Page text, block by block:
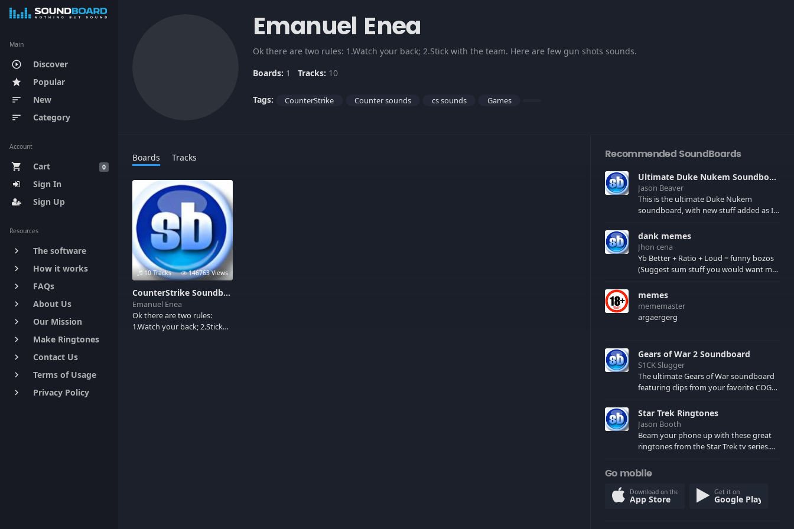
Main
play_circle_outline Discover
star Popular
sort New
sort Category
Account
0
shopping_cart
Cart
Sign In
Sign Up
Resources
keyboard_arrow_right The software
keyboard_arrow_right How it works
keyboard_arrow_right FAQs
keyboard_arrow_right About Us
keyboard_arrow_right Our Mission
keyboard_arrow_right Make Ringtones
keyboard_arrow_right Contact Us
keyboard_arrow_right Terms of Usage
keyboard_arrow_right Privacy Policy
Emanuel Enea
Ok there are two rules: 1.Watch your back; 2.Stick with the team. Here are few gun shots sounds.
Boards: 1 Tracks: 10
Tags: CounterStrike Counter sounds cs sounds Games
Boards Tracks
10 Tracks 146763 Views
CounterStrike Soundboard
Emanuel Enea
Ok there are two rules:
1.Watch your back; 2.Stick
Recommended SoundBoards
Ultimate Duke Nukem Soundboard
Jason Beaver
This is the ultimate Duke Nukem
soundboard, with new stuff added as I
few extras! There have been new tracks
added. If you only see 41, clear your
browser cache!
dank memes
Jhon cena
Yb Better + Ratio + Loud = funny bozos
(Suggest sum stuff you would want me
memes
mememaster
argaergerg
Gears of War 2 Soundboard
S1CK Slugger
The ultimate Gears of War soundboard
featuring clips from your favorite COG
spoilers) XBL: Crimson Carmine
Star Trek Ringtones
Jason Booth
Beam your phone up with these great
ringtones from the Star Trek tv series.
computers and actors are here.
Go mobile
Download on the
App Store
Get it on
Google Play